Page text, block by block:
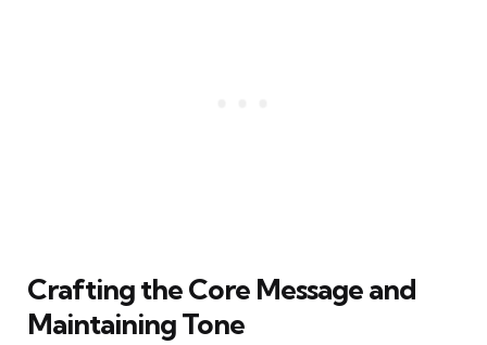
Crafting the Core Message and
Maintaining Tone